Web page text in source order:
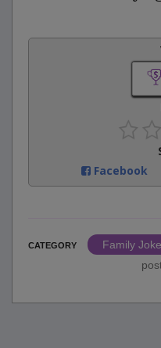
Facebook
CATEGORY
Family